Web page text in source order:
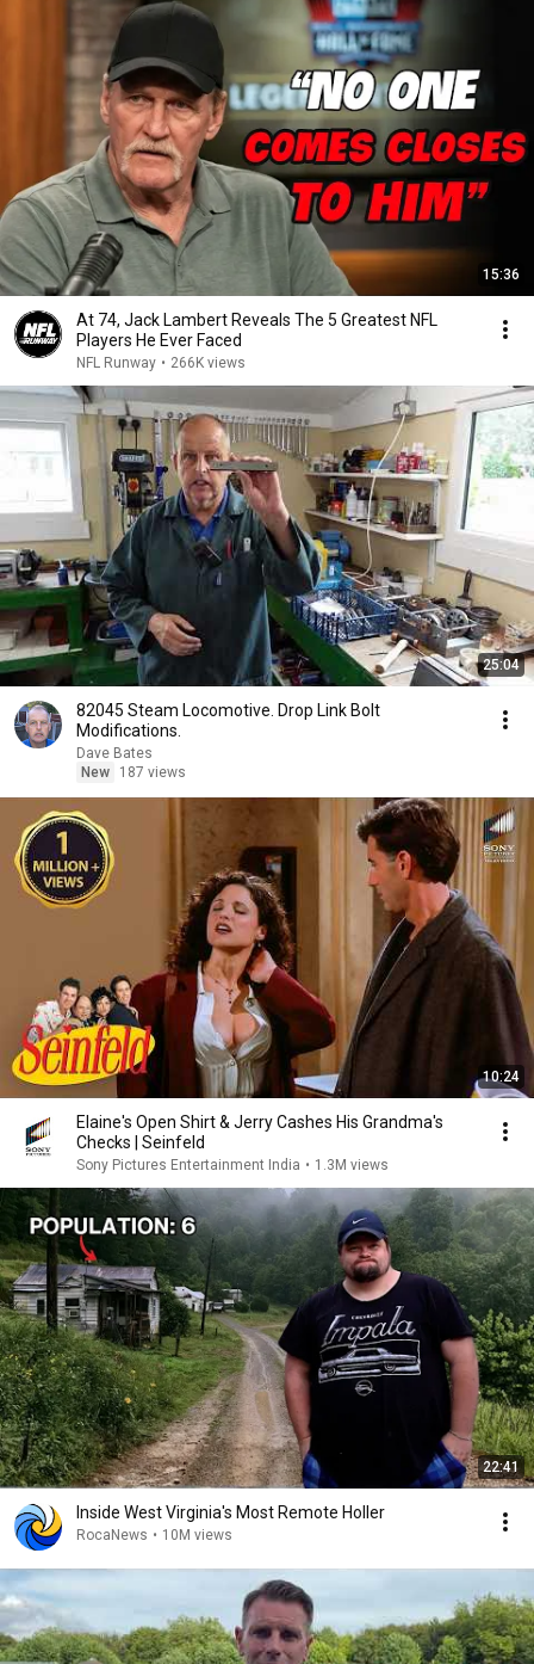
15:36
At 74, Jack Lambert Reveals The 5 Greatest NFL
Players He Ever Faced
NFL Runway • 266K views
25:04
82045 Steam Locomotive. Drop Link Bolt
Modifications.
Dave Bates
New
187 views
10:24
Elaine's Open Shirt & Jerry Cashes His Grandma's
Checks | Seinfeld
Sony Pictures Entertainment India • 1.3M views
22:41
Inside West Virginia's Most Remote Holler
RocaNews • 10M views